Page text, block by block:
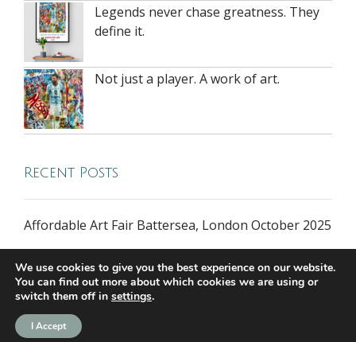
Legends never chase greatness. They
define it.
Not just a player. A work of art.
Recent Posts
Affordable Art Fair Battersea, London October 2025
all rights reserved © 2026 riversidegallery.co.uk
We use cookies to give you the best experience on our website.
You can find out more about which cookies we are using or
switch them off in settings.
I Accept